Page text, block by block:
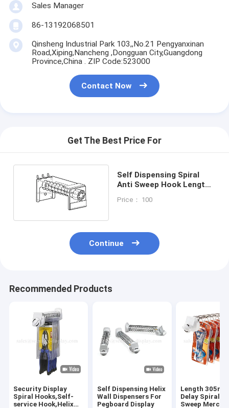
Sales Manager
86-13192068501
Qinsheng Industrial Park 103,,No.21 Pengyanxinan
Road,Xiping,Nancheng ,Dongguan City,Guangdong
Province,China . ZIP Code:523000
Contact Now
Get The Best Price For
Self Dispensing Spiral
Anti Sweep Hook Length
Price： 100
Continue
Recommended Products
Security Display
Spiral Hooks,Self-
service Hook,Helix
Self Dispensing Helix
Wall Dispensers For
Pegboard Display
Length
Delay Spiral
Sweep